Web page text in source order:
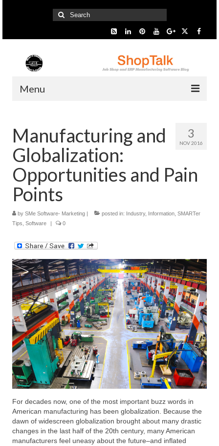
Search
for:
Menu
Start Here
Presentation
Industry
SMARTer Tips
Information
3
NOV 2016
Manufacturing and
Globalization:
Opportunities and Pain
Points
by SMe Software- Marketing posted in: Industry, Information SMARTer
Tips Software 0
For decades now, one of the most important buzz words in
American manufacturing has been globalization. Because the
dawn of widescreen globalization brought about many drastic
changes in the last half of the 20th century, many American
manufacturers feel uneasy about the future–and inflated